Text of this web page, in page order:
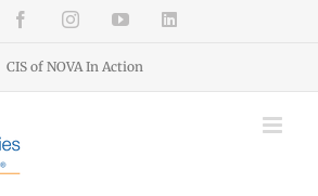
FacebookInstagramYouTube
CIS of NOVA In Action